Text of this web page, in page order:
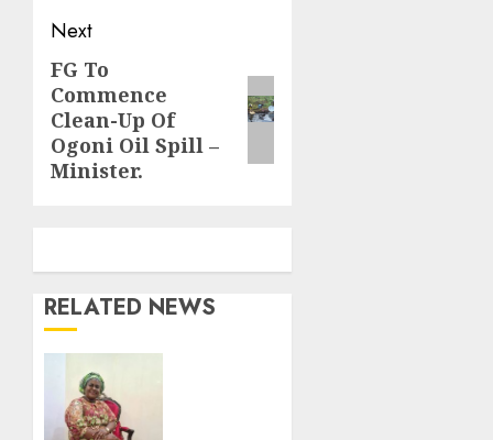
Next
Next
post:
FG To
Commence
Clean-Up Of
Ogoni Oil Spill –
Minister.
RELATED NEWS